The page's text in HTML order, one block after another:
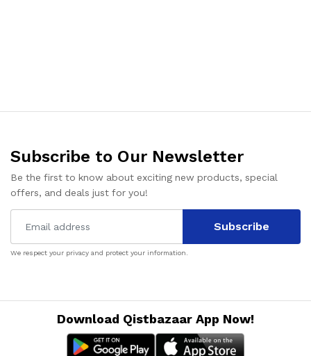
Subscribe to Our Newsletter
Be the first to know about exciting new products, special
offers, and deals just for you!
Subscribe
We respect your privacy and protect your information.
Download Qistbazaar App Now!